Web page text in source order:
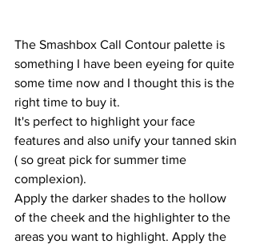
The Smashbox Call Contour palette is
something I have been eyeing for quite
some time now and I thought this is the
right time to buy it.
It's perfect to highlight your face
features and also unify your tanned skin
( so great pick for summer time
complexion).
Apply the darker shades to the hollow
of the cheek and the highlighter to the
areas you want to highlight. Apply the